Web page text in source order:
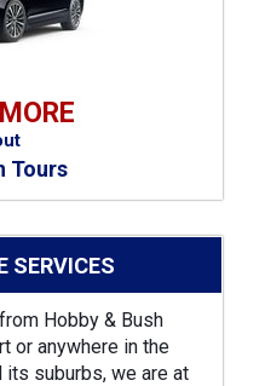
Tours
SERVICES
Hobby & Bush
or anywhere in the
suburbs, we are at